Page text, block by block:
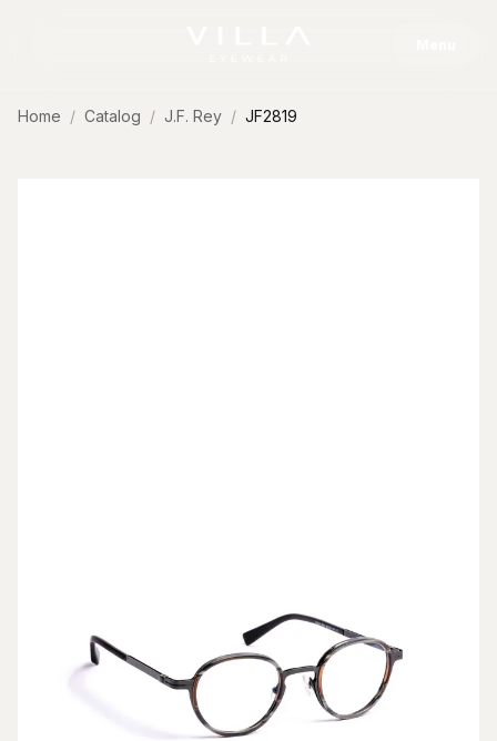
Home Catalog J.F. Rey JF2819